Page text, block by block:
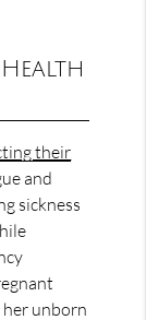
their
and
sickness
unborn